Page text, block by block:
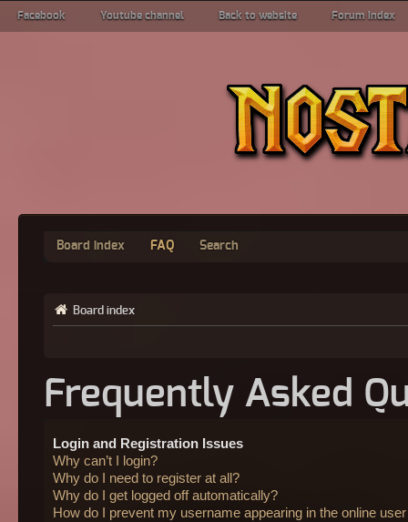
Facebook Youtube channel Back to website Forum index
Board index FAQ Search
Board index
Frequently Asked
Login and Registration Issues
Why can’t I login?
Why do I need to register at all?
Why do I get logged off automatically?
How do I prevent my username appearing in the online user